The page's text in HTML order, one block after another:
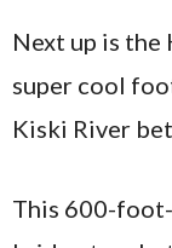
Next up is the
super cool
Kiski River
This 600-